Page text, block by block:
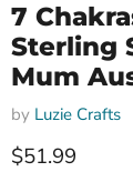
7
Sterling
Mum
by Luzie Crafts
Current price
$51.99